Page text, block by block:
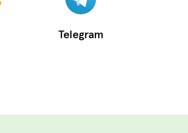
Telegram